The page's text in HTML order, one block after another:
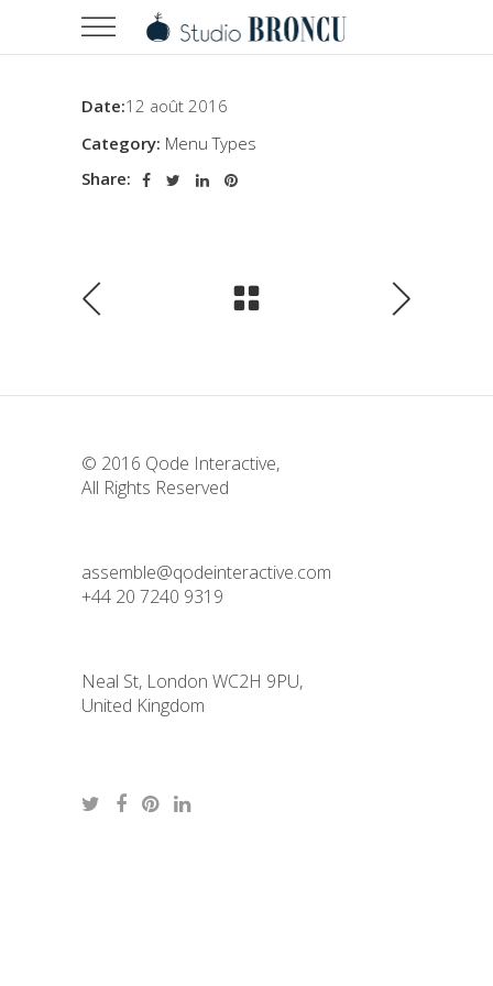
Date:12 août 2016
Category: Menu Types
Share:
© 2016 Qode Interactive,
All Rights Reserved
assemble@qodeinteractive.com
+44 20 7240 9319
Neal St, London WC2H 9PU,
United Kingdom